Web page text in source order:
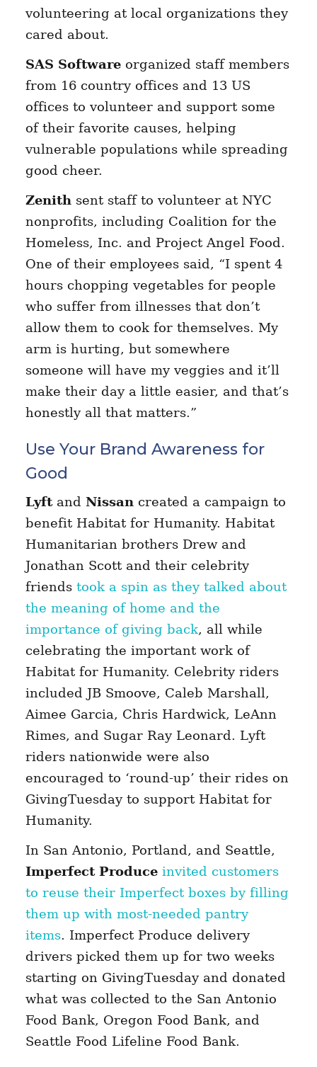
volunteering at local organizations they
cared about.
SAS Softwareorganized staff members
from 16 country offices and 13 US
offices to volunteer and support some
of their favorite causes, helping
vulnerable populations while spreading
good cheer.
Zenith sent staff to volunteer at NYC
nonprofits, including Coalition for the
Homeless, Inc. and Project Angel Food.
One of their employees said, “I spent 4
hours chopping vegetables for people
who suffer from illnesses that don’t
allow them to cook for themselves. My
arm is hurting, but somewhere
someone will have my veggies and it’ll
make their day a little easier, and that’s
honestly all that matters.”
Use Your Brand Awareness for
Good
Lyftand Nissan created a campaign to
benefit Habitat for Humanity. Habitat
Humanitarian brothers Drew and
Jonathan Scott and their celebrity
friendstook a spin as they talked about
the meaning of home and the
importance of giving back, all while
celebrating the important work of
Habitat for Humanity. Celebrity riders
included JB Smoove, Caleb Marshall,
Aimee Garcia, Chris Hardwick, LeAnn
Rimes, and Sugar Ray Leonard. Lyft
riders nationwide were also
encouraged to ‘round-up’ their rides on
GivingTuesday to support Habitat for
Humanity.
In San Antonio, Portland, and Seattle,
Imperfect Produce invited customers
to reuse their Imperfect boxes by filling
them up with most-needed pantry
items. Imperfect Produce delivery
drivers picked them up for two weeks
starting on GivingTuesday and donated
what was collected to the San Antonio
Food Bank, Oregon Food Bank, and
Seattle Food Lifeline Food Bank.